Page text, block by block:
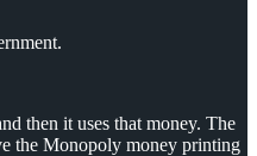
then it uses that money. The
the Monopoly money printing